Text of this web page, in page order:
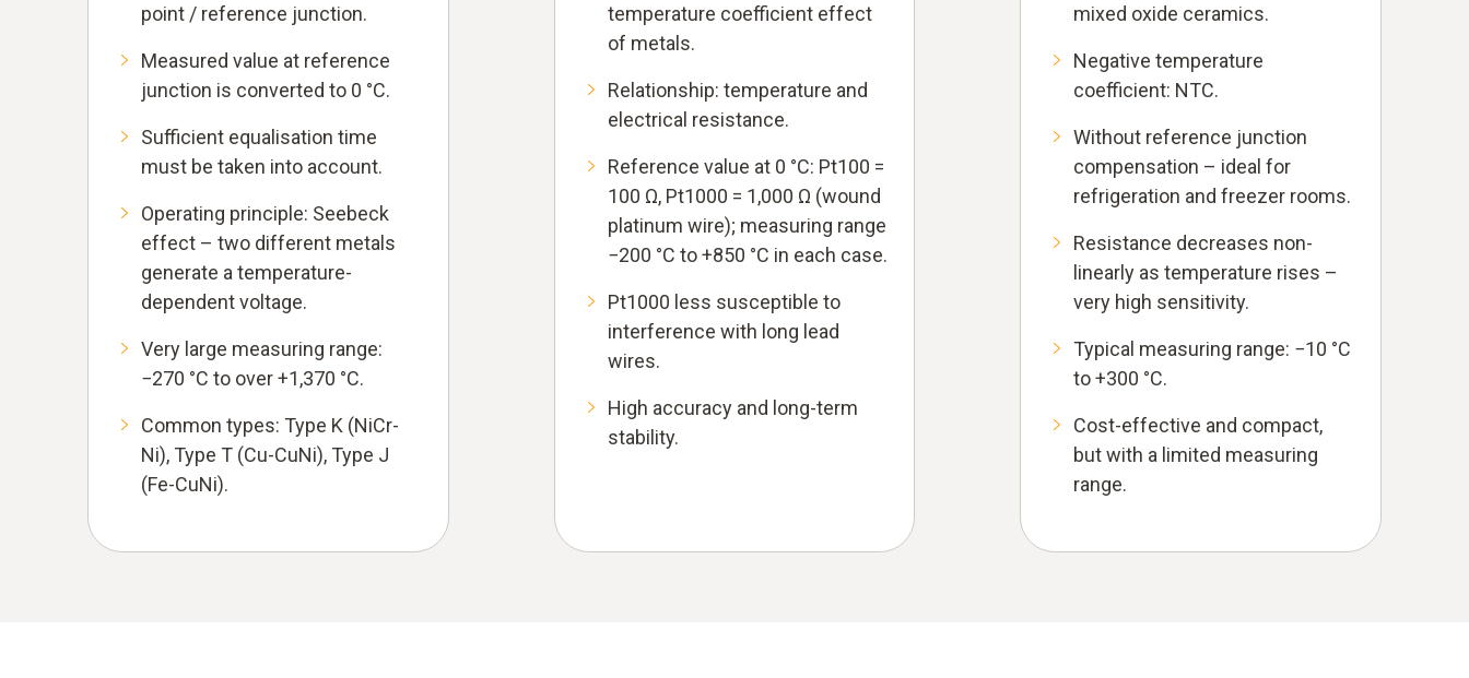
point / reference junction.
Measured value at reference
junction is converted to 0 °C.
Sufficient equalisation time
must be taken into account.
Operating principle: Seebeck
effect – two different metals
generate a temperature-
dependent voltage.
Very large measuring range:
−270 °C to over +1,370 °C.
Common types: Type K (NiCr-
Ni), Type T (Cu-CuNi), Type J
(Fe-CuNi).
temperature coefficient effect
of metals.
Relationship: temperature and
electrical resistance.
Reference value at 0 °C: Pt100 =
100 Ω, Pt1000 = 1,000 Ω (wound
platinum wire); measuring range
−200 °C to +850 °C in each case.
Pt1000 less susceptible to
interference with long lead
wires.
High accuracy and long-term
stability.
mixed oxide ceramics.
Negative temperature
coefficient: NTC.
Without reference junction
compensation – ideal for
refrigeration and freezer rooms.
Resistance decreases non-
linearly as temperature rises –
very high sensitivity.
Typical measuring range: −10 °C
to +300 °C.
Cost-effective and compact,
but with a limited measuring
range.